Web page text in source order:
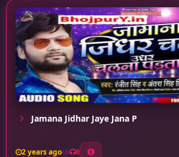
Jamana Jidhar Jaye Jana P
2 years ago 0